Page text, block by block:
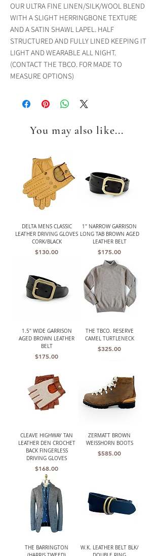
OUR ULTRA FINE LINEN/SILK/WOOL BLEND
WITH A SLIGHT HERRINGBONE TEXTURE
AND A SATIN SHAWL LAPEL. HALF
STRUCTURED AND FULLY LINED KEEPING IT
LIGHT AND WEARABLE ALL NIGHT.
(CONTACT THE TBCO. FOR MADE TO
MEASURE OPTIONS)
You may also like...
DELTA MENS CLASSIC
LEATHER DRIVING GLOVES
CORK/BLACK
Price
$130.00
1" NARROW GARRISON
LONG TAB BROWN AGED
LEATHER BELT
Price
$175.00
1.5" WIDE GARRISON
AGED BROWN LEATHER
BELT
Price
$175.00
THE TBCO. RESERVE
CAMEL TURTLENECK
Price
$325.00
CLEAVE HIGHWAY TAN
LEATHER DEN CROCHET
BACK FINGERLESS
DRIVING GLOVES
Price
$168.00
ZERMATT BROWN
WEISSHORN BOOTS
Price
$585.00
THE BARRINGTON
W.K. LEATHER BELT BLK/